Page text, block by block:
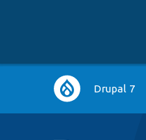
Main
navigation
Drupal 7